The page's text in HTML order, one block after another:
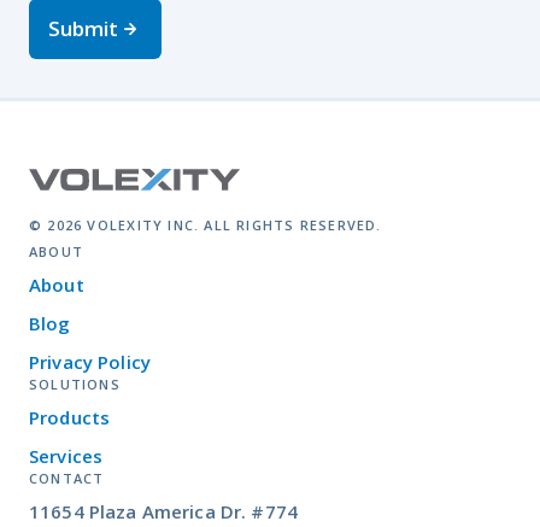
Submit
© 2026 VOLEXITY INC. ALL RIGHTS RESERVED.
ABOUT
About
Blog
Privacy Policy
SOLUTIONS
Products
Services
CONTACT
11654 Plaza America Dr. #774